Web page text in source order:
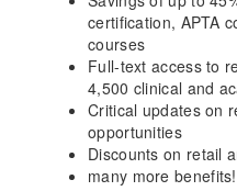
certification, APTA
courses
Full-text access to
4,500 clinical and
Critical updates on
opportunities
Discounts on retail
many more benefits!